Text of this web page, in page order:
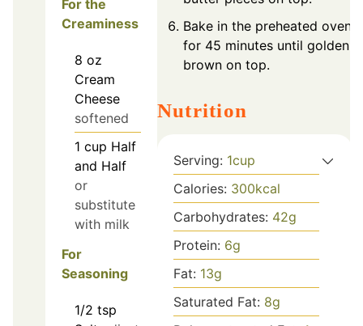
For the
Creaminess
8 oz
Cream
Cheese
softened
1 cup Half
and Half
or
substitute
with milk
For
Seasoning
1/2 tsp
Bake in the preheated oven
for 45 minutes until golden
brown on top.
Nutrition
Serving: 1cup
Calories: 300kcal
Carbohydrates: 42g
Protein: 6g
Fat: 13g
Saturated Fat: 8g